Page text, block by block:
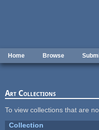
Home Browse
Art Collections
To view collections that are
Collection